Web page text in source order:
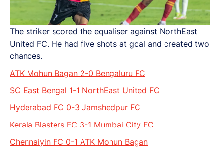
The striker scored the equaliser against NorthEast
United FC. He had five shots at goal and created two
chances.
ATK Mohun Bagan 2-0 Bengaluru FC
SC East Bengal 1-1 NorthEast United FC
Hyderabad FC 0-3 Jamshedpur FC
Kerala Blasters FC 3-1 Mumbai City FC
Chennaiyin FC 0-1 ATK Mohun Bagan